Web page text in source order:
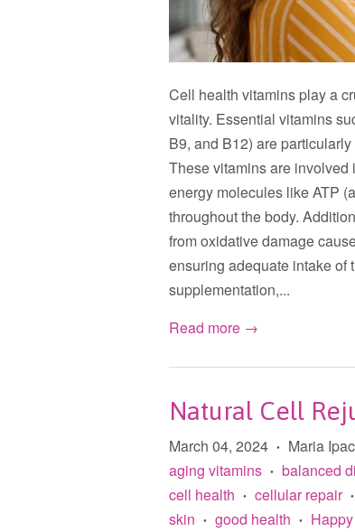
Cell health vitamins play a
vitality. Essential vitamins
B9, and B12) are
These vitamins are involved
energy molecules like ATP
throughout the body.
from oxidative damage
ensuring adequate intake of
supplementation,...
Read more →
Natural Cell
March 04, 2024 • Maria Ipac
aging vitamins • balanced
cell health • cellular repair •
skin
• good health •